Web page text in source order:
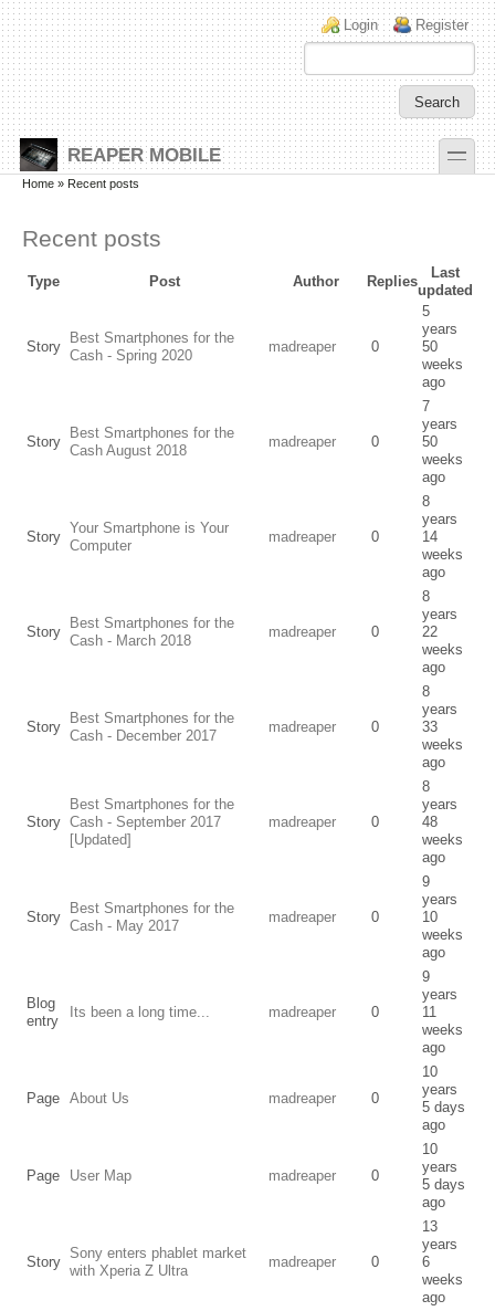
Skip to main content
Skip to search
Login links
Login Register
REAPER MOBILE
toggle
Secondary menu
Home » Recent posts
Recent posts
Type Post Author Replies
Last
updated
Story
Best Smartphones for the
Cash - Spring 2020
madreaper 0
5
years
50
weeks
ago
Story
Best Smartphones for the
Cash August 2018
madreaper 0
7
years
50
weeks
ago
Story
Your Smartphone is Your
Computer
madreaper 0
8
years
14
weeks
ago
Story
Best Smartphones for the
Cash - March 2018
madreaper 0
8
years
22
weeks
ago
Story
Best Smartphones for the
Cash - December 2017
madreaper 0
8
years
33
weeks
ago
Story
Best Smartphones for the
Cash - September 2017
[Updated]
madreaper 0
8
years
48
weeks
ago
Story
Best Smartphones for the
Cash - May 2017
madreaper 0
9
years
10
weeks
ago
Blog
entry
Its been a long time... madreaper 0
9
years
11
weeks
ago
Page About Us madreaper 0
10
years
5 days
ago
Page User Map madreaper 0
10
years
5 days
ago
Story
Sony enters phablet market
with Xperia Z Ultra
madreaper 0
13
years
6
weeks
ago